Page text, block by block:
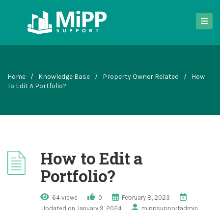
Home / Knowledge Base / Property Owner Related /
How
To Edit A Portfolio?
How to Edit a
Portfolio?
64 views 0
February 8, 2023
Updated on January 9, 2024
mippsupportadmin